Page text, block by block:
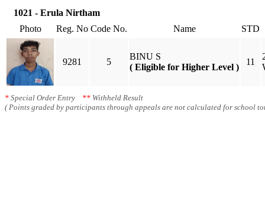
1021 - Erula Nirtham
Photo
Reg. No Code No. Name STD
9281 5
BINU S
( Eligible for Higher Level )
11
* Special Order Entry ** Withheld Result
( Points graded by participants through appeals are not calculated for school